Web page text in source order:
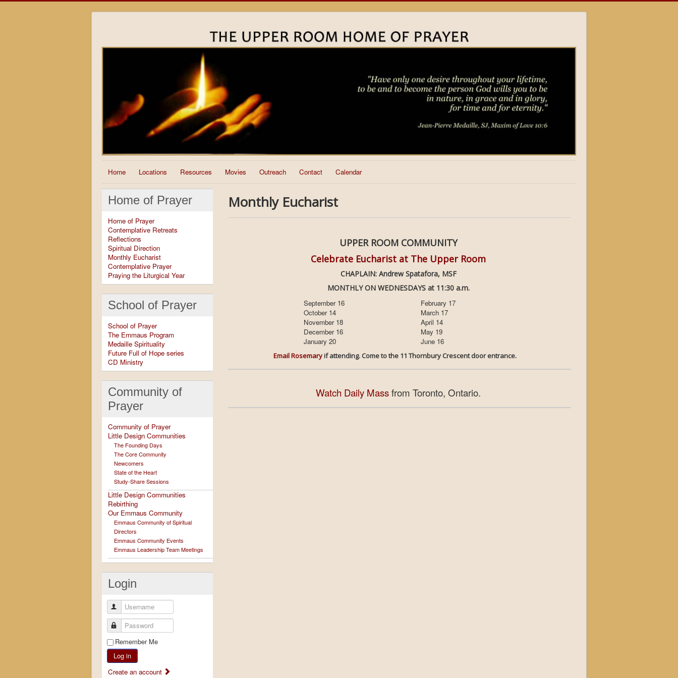
Home Locations Resources Movies Outreach Contact Calendar
Home of Prayer
Home of Prayer
Contemplative Retreats
Reflections
Spiritual Direction
Monthly Eucharist
Contemplative Prayer
Praying the Liturgical Year
School of Prayer
School of Prayer
The Emmaus Program
Medaille Spirituality
Future Full of Hope series
CD Ministry
Community of
Prayer
Community of Prayer
Little Design Communities
The Founding Days
The Core Community
Newcomers
State of the Heart
Study-Share Sessions
Little Design Communities
Rebirthing
Our Emmaus Community
Emmaus Community of Spiritual
Directors
Emmaus Community Events
Emmaus Leadership Team Meetings
Login
Username
Password
Remember Me
Log in
Create an account
Monthly Eucharist
UPPER ROOM COMMUNITY
Celebrate Eucharist at The Upper Room
CHAPLAIN: Andrew Spatafora, MSF
MONTHLY ON WEDNESDAYS at 11:30 a.m.
September 16
February 17
October 14
March 17
November 18
April 14
December 16
May 19
January 20
June 16
Email Rosemaryif attending. Come to the 11 Thornbury Crescent door entrance.
Watch Daily Massfrom Toronto, Ontario.